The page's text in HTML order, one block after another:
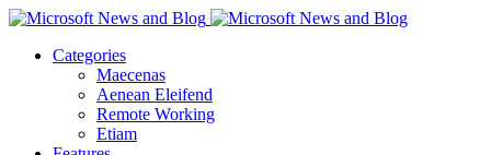
Categories
Maecenas
Aenean Eleifend
Remote Working
Etiam